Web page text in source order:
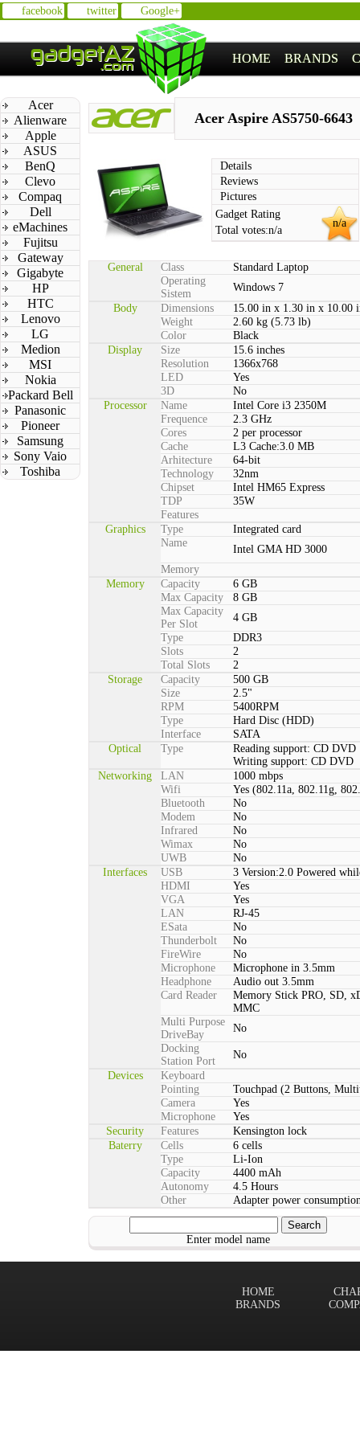
facebook twitter Google+
HOME BRANDS
Acer
Alienware
Apple
ASUS
BenQ
Clevo
Compaq
Dell
eMachines
Fujitsu
Gateway
Gigabyte
HP
HTC
Lenovo
LG
Medion
MSI
Nokia
Packard Bell
Panasonic
Pioneer
Samsung
Sony Vaio
Toshiba
Acer Aspire AS5750-6643
Details
Reviews
Pictures
n/a
Gadget Rating
Total votes:n/a
General Class
Standard Laptop
Operating
Sistem
Windows 7
Body
Dimensions
15.00 in x 1.30 in x 10.00
Weight
2.60 kg (5.73 lb)
Color
Black
Display
Size
15.6 inches
Resolution
1366x768
LED
Yes
3D
No
Processor
Name
Intel Core i3 2350M
Frequence
2.3 GHz
Cores
2 per processor
Cache
L3 Cache:3.0 MB
Arhitecture
64-bit
Technology
32nm
Chipset
Intel HM65 Express
TDP
35W
Features
Graphics
Type
Integrated card
Name
Intel GMA HD 3000
Memory
Memory
Capacity
6 GB
Max Capacity
8 GB
Max Capacity
Per Slot
4 GB
Type
DDR3
Slots
2
Total Slots
2
Storage
Capacity
500 GB
Size
2.5"
RPM
5400RPM
Type
Hard Disc (HDD)
Interface
SATA
Optical
Type
Reading support: CD DVD
Writing support: CD DVD
Networking
LAN
1000 mbps
Wifi
Yes (802.11a, 802.11g,
Bluetooth
No
Modem
No
Infrared
No
Wimax
No
UWB
No
Interfaces
USB
3 Version:2.0 Powered
HDMI
Yes
VGA
Yes
LAN
RJ-45
ESata
No
Thunderbolt
No
FireWire
No
Microphone
Microphone in 3.5mm
Headphone
Audio out 3.5mm
Card Reader
Memory Stick PRO, SD,
MMC
Multi Purpose
DriveBay
No
Docking
Station Port
No
Devices
Keyboard
Pointing
Touchpad (2 Buttons,
Camera
Yes
Microphone
Yes
Security
Features
Kensington lock
Baterry
Cells
6 cells
Type
Li-Ion
Capacity
4400 mAh
Autonomy
4.5 Hours
Other
Adapter power
Enter model name
HOME
BRANDS